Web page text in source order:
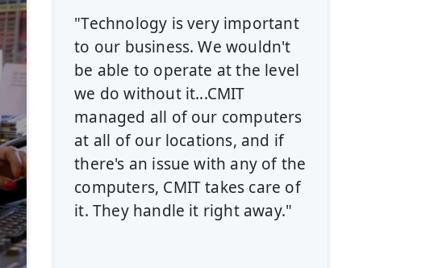
"Technology is very important
to our business. We wouldn't
be able to operate at the level
we do without it...CMIT
managed all of our computers
at all of our locations, and if
there's an issue with any of the
computers, CMIT takes care of
it. They handle it right away."